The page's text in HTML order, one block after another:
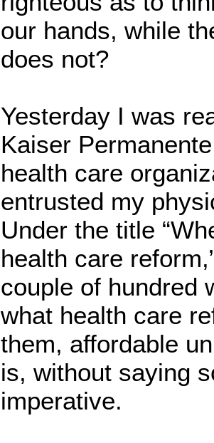
our hands, while
does not?
Yesterday I was
Kaiser
health care
entrusted my
Under the title
health care
couple of hundred
what health care
them, affordable
is, without saying
imperative.